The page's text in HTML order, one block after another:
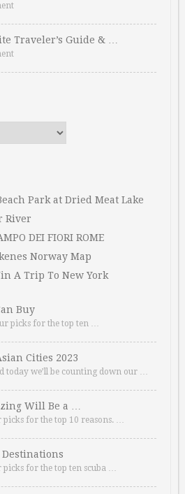
Traveler’s Guide & …
Park at Dried Meat Lake
River
DEI FIORI ROME
Norway Map
A Trip To New York
Buy
picks for the top ten …
Cities 2023
today we’ll be counting down our …
Will Be a …
picks for the top 10 reasons. …
Destinations
picks for the top ten scuba …